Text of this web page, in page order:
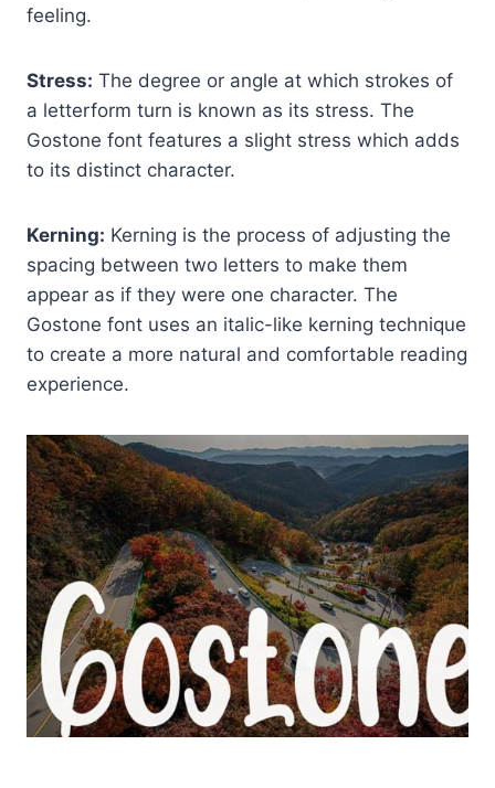
feeling.
Stress: The degree or angle at which strokes of
a letterform turn is known as its stress. The
Gostone font features a slight stress which adds
to its distinct character.
Kerning: Kerning is the process of adjusting the
spacing between two letters to make them
appear as if they were one character. The
Gostone font uses an italic-like kerning technique
to create a more natural and comfortable reading
experience.